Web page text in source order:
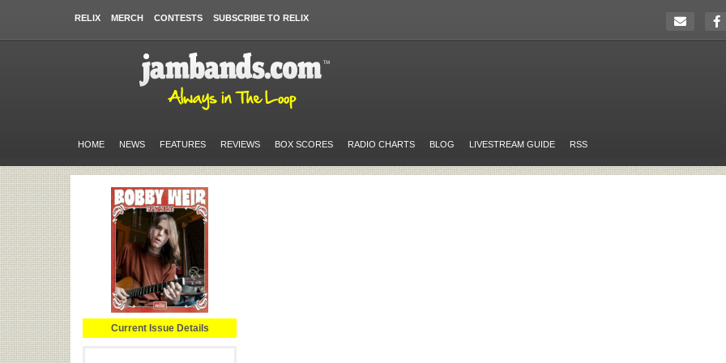
RELIX MERCH CONTESTS SUBSCRIBE TO RELIX
HOME NEWS FEATURES REVIEWS BOX SCORES RADIO CHARTS BLOG LIVESTREAM GUIDE RSS
Current Issue Details